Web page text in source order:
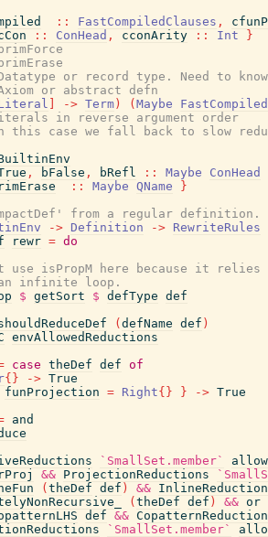
:: FastCompiledClauses ,
:: ConHead , cconArity :: Int
}
or record type. Need to
or abstract defn
-> Term ) ( Maybe
in reverse argument order
this case we fall back to slow
, bFalse , bRefl :: Maybe
ConHead
:: Maybe QName
}
from a regular definition.
-> Definition -> RewriteRules
rewr = do
use isPropM here because it
an infinite loop.
$ getSort $ defType def
( defName def )
envAllowedReductions
case theDef def of
{ } -> True
funProjection = Right{ } } -> True
and
`SmallSet.member`
&& ProjectionReductions
( theDef def ) &&
( theDef def ) && or
def &&
`SmallSet.member`